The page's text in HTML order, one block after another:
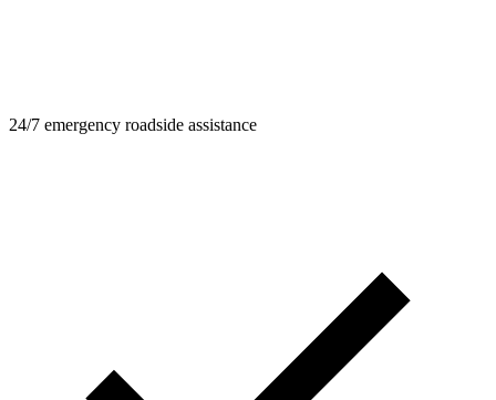
24/7 emergency roadside assistance